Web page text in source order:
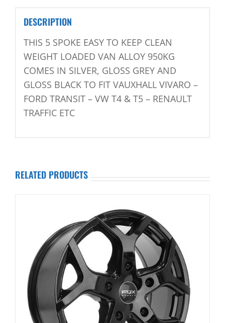
DESCRIPTION
THIS 5 SPOKE EASY TO KEEP CLEAN
WEIGHT LOADED VAN ALLOY 950KG
COMES IN SILVER, GLOSS GREY AND
GLOSS BLACK TO FIT VAUXHALL VIVARO –
FORD TRANSIT – VW T4 & T5 – RENAULT
TRAFFIC ETC
RELATED PRODUCTS